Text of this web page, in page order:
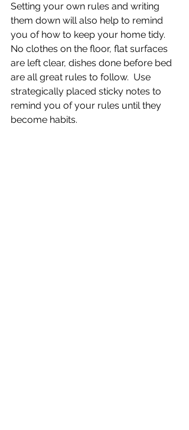
Setting your own rules and writing
them down will also help to remind
you of how to keep your home tidy.
No clothes on the floor, flat surfaces
are left clear, dishes done before bed
are all great rules to follow.  Use
strategically placed sticky notes to
remind you of your rules until they
become habits.